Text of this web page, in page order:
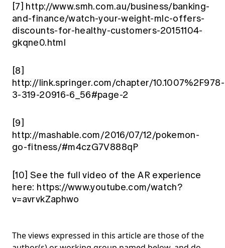
[7] http://www.smh.com.au/business/banking-
and-finance/watch-your-weight-mlc-offers-
discounts-for-healthy-customers-20151104-
gkqne0.html
[8]
http://link.springer.com/chapter/10.1007%2F978-
3-319-20916-6_56#page-2
[9]
http://mashable.com/2016/07/12/pokemon-
go-fitness/#m4czG7V888qP
[10] See the full video of the AR experience
here: https://www.youtube.com/watch?
v=avrvkZaphwo
The views expressed in this article are those of the